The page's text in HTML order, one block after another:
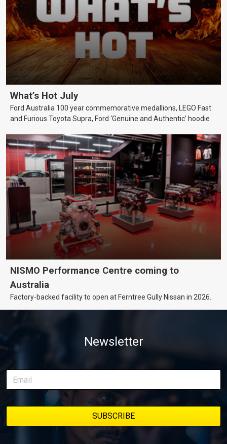
What’s Hot July
Ford Australia 100 year commemorative medallions, LEGO Fast
and Furious Toyota Supra, Ford ‘Genuine and Authentic’ hoodie
NISMO Performance Centre coming to
Australia
Factory-backed facility to open at Ferntree Gully Nissan in 2026.
Newsletter